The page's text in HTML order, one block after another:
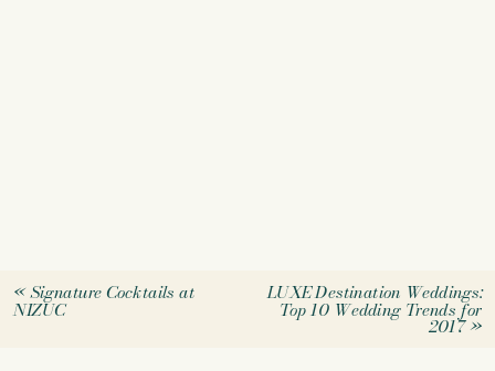
«Signature Cocktails at
NIZUC
LUXE Destination Weddings:
Top 10 Wedding Trends for
2017»